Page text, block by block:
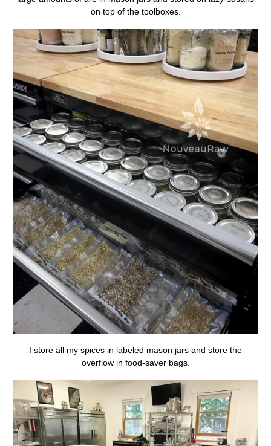
on top of the toolboxes.
I store all my spices in labeled mason jars and store the
overflow in food-saver bags.